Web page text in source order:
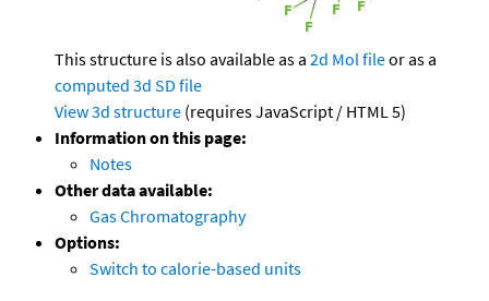
This structure is also available as a 2d Mol fileor as a
computed 3d SD file
View 3d structure (requires JavaScript / HTML 5)
Information on this page:
Notes
Other data available:
Gas Chromatography
Options:
Switch to calorie-based units